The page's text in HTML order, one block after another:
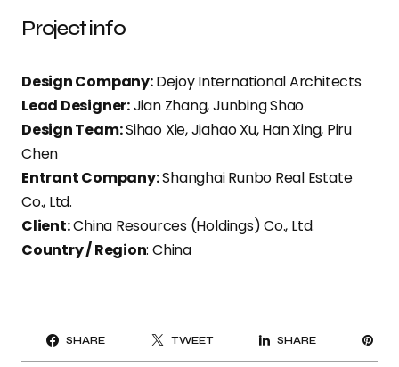
Project info
Design Company:Dejoy International Architects
Lead Designer:Jian Zhang, Junbing Shao
Design Team:Sihao Xie, Jiahao Xu, Han Xing, Piru
Chen
Entrant Company:Shanghai Runbo Real Estate
Co., Ltd.
Client:China Resources (Holdings) Co., Ltd.
Country / Region: China
SHARE TWEET SHARE